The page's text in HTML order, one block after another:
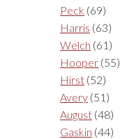
Peck (69)
Harris (63)
Welch (61)
Hooper (55)
Hirst (52)
Avery (51)
August (48)
Gaskin (44)